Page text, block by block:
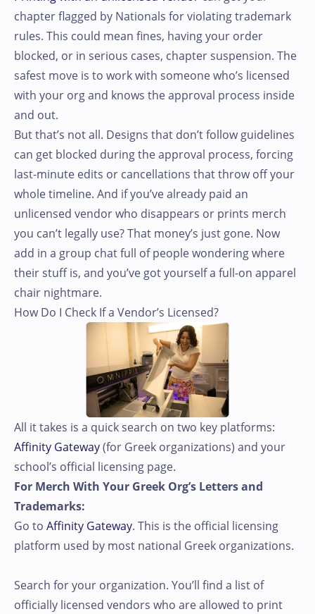
chapter flagged by Nationals for violating trademark
rules. This could mean fines, having your order
blocked, or in serious cases, chapter suspension. The
safest move is to work with someone who’s licensed
with your org and knows the approval process inside
and out.
But that’s not all. Designs that don’t follow guidelines
can get blocked during the approval process, forcing
last-minute edits or cancellations that throw off your
whole timeline. And if you’ve already paid an
unlicensed vendor who disappears or prints merch
you can’t legally use? That money’s just gone. Now
add in a group chat full of people wondering where
their stuff is, and you’ve got yourself a full-on apparel
chair nightmare.
How Do I Check If a Vendor’s Licensed?
All it takes is a quick search on two key platforms:
Affinity Gateway(for Greek organizations) and your
school’s official licensing page.
For Merch With Your Greek Org’s Letters and
Trademarks:
Go to Affinity Gateway. This is the official licensing
platform used by most national Greek organizations.
Search for your organization. You’ll find a list of
officially licensed vendors who are allowed to print